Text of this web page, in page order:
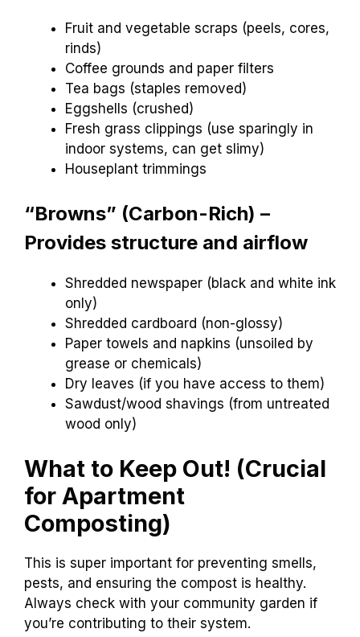
Fruit and vegetable scraps (peels, cores,
rinds)
Coffee grounds and paper filters
Tea bags (staples removed)
Eggshells (crushed)
Fresh grass clippings (use sparingly in
indoor systems, can get slimy)
Houseplant trimmings
“Browns” (Carbon-Rich) –
Provides structure and airflow
Shredded newspaper (black and white ink
only)
Shredded cardboard (non-glossy)
Paper towels and napkins (unsoiled by
grease or chemicals)
Dry leaves (if you have access to them)
Sawdust/wood shavings (from untreated
wood only)
What to Keep Out! (Crucial
for Apartment
Composting)
This is super important for preventing smells,
pests, and ensuring the compost is healthy.
Always check with your community garden if
you’re contributing to their system.